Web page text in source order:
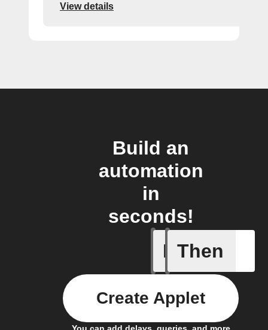
View details
Build an
automation
in
seconds!
If
Gesture
Then
Create Applet